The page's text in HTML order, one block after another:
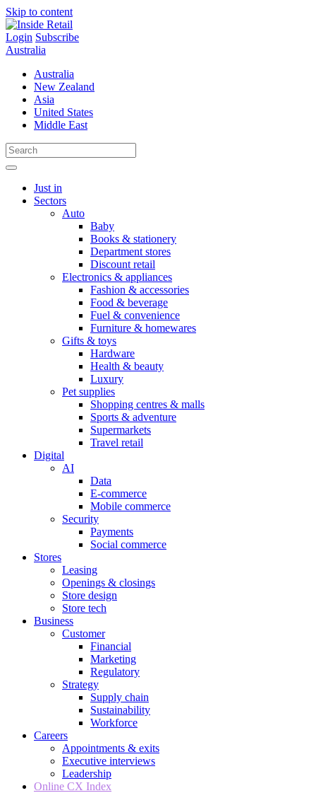
Skip to content
Login Subscribe
Australia
Australia
New Zealand
Asia
United States
Middle East
Just in
Sectors
Auto
Baby
Books & stationery
Department stores
Discount retail
Electronics & appliances
Fashion & accessories
Food & beverage
Fuel & convenience
Furniture & homewares
Gifts & toys
Hardware
Health & beauty
Luxury
Pet supplies
Shopping centres & malls
Sports & adventure
Supermarkets
Travel retail
Digital
AI
Data
E-commerce
Mobile commerce
Security
Payments
Social commerce
Stores
Leasing
Openings & closings
Store design
Store tech
Business
Customer
Financial
Marketing
Regulatory
Strategy
Supply chain
Sustainability
Workforce
Careers
Appointments & exits
Executive interviews
Leadership
Online CX Index